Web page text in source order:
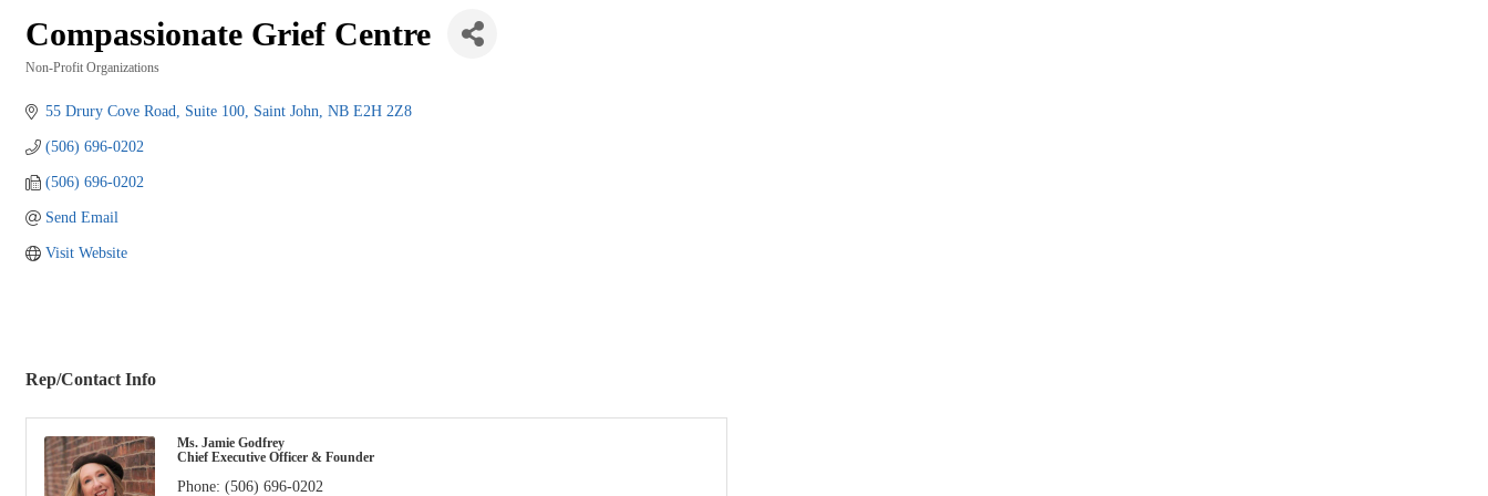
Compassionate Grief Centre
Non-Profit Organizations
55 Drury Cove Road Suite 100 Saint John NB E2H 2Z8
(506) 696-0202
(506) 696-0202
Send Email
Visit Website
Rep/Contact Info
Ms. Jamie Godfrey
Chief Executive Officer & Founder
Phone: (506) 696-0202